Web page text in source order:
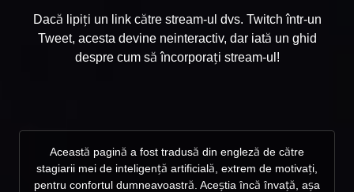
Dacă lipiți un link către stream-ul dvs. Twitch într-un
Tweet, acesta devine neinteractiv, dar iată un ghid
despre cum să încorporați stream-ul!
Această pagină a fost tradusă din engleză de către
stagiarii mei de inteligență artificială, extrem de motivați,
pentru confortul dumneavoastră. Aceștia încă învață, așa